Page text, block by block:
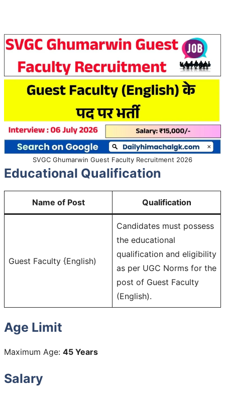
SVGC Ghumarwin Guest Faculty Recruitment 2026
Educational Qualification
Name of Post Qualification
Guest Faculty {English)
Candidates must possess
the educational
qualification and eligibility
as per UGC Norms for the
post of Guest Faculty
(English).
Age Limit
Maximum Age: 45 Years
Salary